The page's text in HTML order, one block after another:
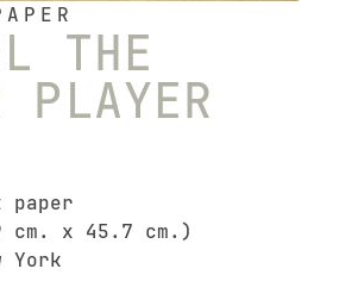
THE
PLAYER
cm. x 45.7 cm.)
York